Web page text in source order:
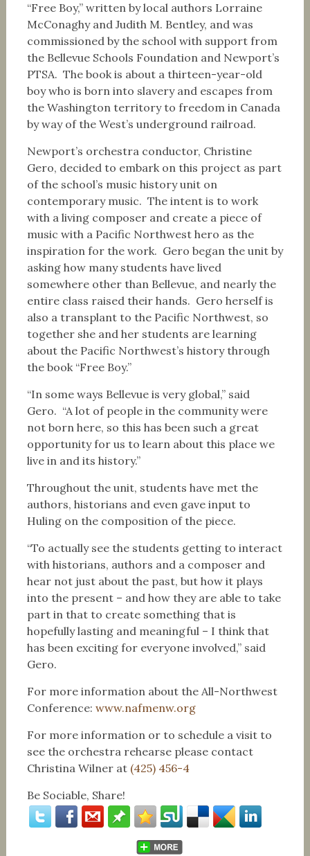
“Free Boy,” written by local authors Lorraine
McConaghy and Judith M. Bentley, and was
commissioned by the school with support from
the Bellevue Schools Foundation and Newport’s
PTSA. The book is about a thirteen-year-old
boy who is born into slavery and escapes from
the Washington territory to freedom in Canada
by way of the West’s underground railroad.
Newport’s orchestra conductor, Christine
Gero, decided to embark on this project as part
of the school’s music history unit on
contemporary music. The intent is to work
with a living composer and create a piece of
music with a Pacific Northwest hero as the
inspiration for the work. Gero began the unit by
asking how many students have lived
somewhere other than Bellevue, and nearly the
entire class raised their hands. Gero herself is
also a transplant to the Pacific Northwest, so
together she and her students are learning
about the Pacific Northwest’s history through
the book “Free Boy.”
“In some ways Bellevue is very global,” said
Gero. “A lot of people in the community were
not born here, so this has been such a great
opportunity for us to learn about this place we
live in and its history.”
Throughout the unit, students have met the
authors, historians and even gave input to
Huling on the composition of the piece.
“To actually see the students getting to interact
with historians, authors and a composer and
hear not just about the past, but how it plays
into the present – and how they are able to take
part in that to create something that is
hopefully lasting and meaningful – I think that
has been exciting for everyone involved,” said
Gero.
For more information about the All-Northwest
Conference: www.nafmenw.org
For more information or to schedule a visit to
see the orchestra rehearse please contact
Christina Wilner at (425) 456-4
Be Sociable, Share!